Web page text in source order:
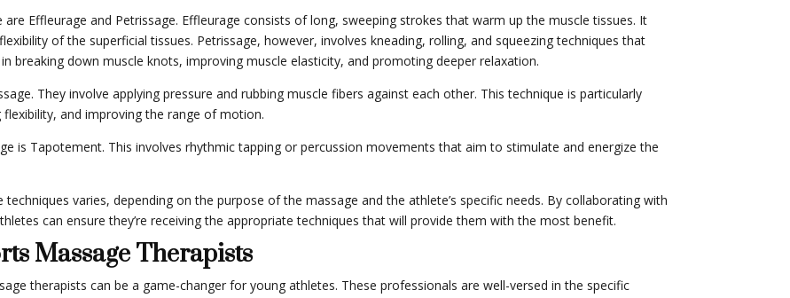
Effleurage and Petrissage. Effleurage consists of long, sweeping strokes that warm up the muscle tissues. It
of the superficial tissues. Petrissage, however, involves kneading, rolling, and squeezing techniques that
breaking down muscle knots, improving muscle elasticity, and promoting deeper relaxation.
They involve applying pressure and rubbing muscle fibers against each other. This technique is particularly
and improving the range of motion.
is Tapotement. This involves rhythmic tapping or percussion movements that aim to stimulate and energize the
varies, depending on the purpose of the massage and the athlete’s specific needs. By collaborating with
can ensure they’re receiving the appropriate techniques that will provide them with the most benefit.
Massage Therapists
therapists can be a game-changer for young athletes. These professionals are well-versed in the specific